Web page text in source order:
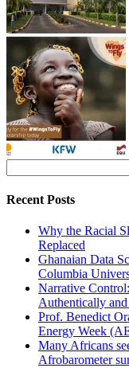
Recent Posts
Why the Racial
Replaced
Ghanaian Data
Columbia
Narrative
Authentically
Prof. Benedict
Energy Week
Many Africans
Afrobarometer